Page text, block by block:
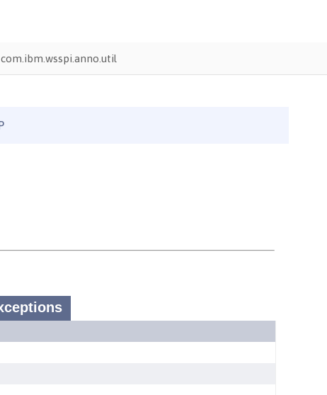
com.ibm.wsspi.anno.util